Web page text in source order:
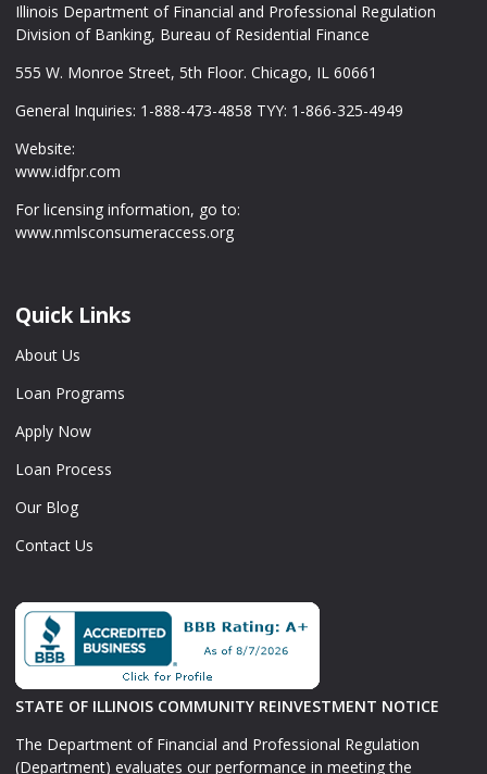
Illinois Department of Financial and Professional Regulation
Division of Banking, Bureau of Residential Finance
555 W. Monroe Street, 5th Floor. Chicago, IL 60661
General Inquiries: 1-888-473-4858 TYY: 1-866-325-4949
Website:
www.idfpr.com
For licensing information, go to:
www.nmlsconsumeraccess.org
Quick Links
About Us
Loan Programs
Apply Now
Loan Process
Our Blog
Contact Us
STATE OF ILLINOIS COMMUNITY REINVESTMENT NOTICE
The Department of Financial and Professional Regulation
(Department) evaluates our performance in meeting the